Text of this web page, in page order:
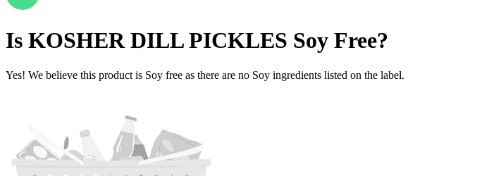
Is KOSHER DILL PICKLES Soy Free?
Yes! We believe this product is Soy free as there are no Soy ingredients listed on the label.